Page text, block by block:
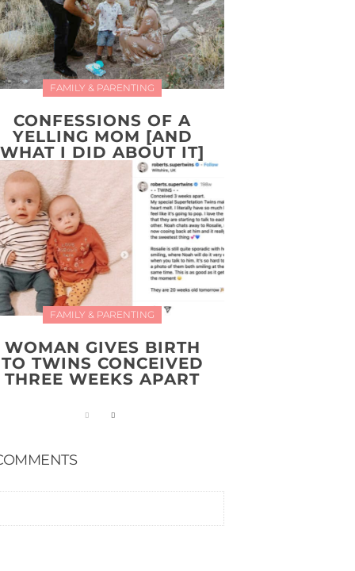
FAMILY & PARENTING
CONFESSIONS OF A
YELLING MOM [AND
WHAT I DID ABOUT IT]
FAMILY & PARENTING
WOMAN GIVES BIRTH
TO TWINS CONCEIVED
THREE WEEKS APART